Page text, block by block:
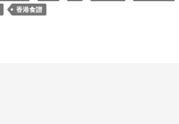
香港食譜